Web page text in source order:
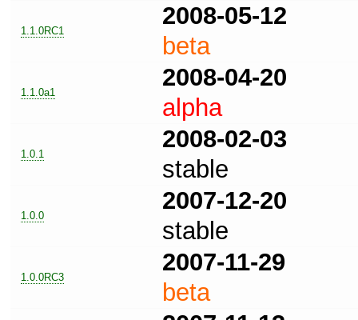
1.1.0RC1
2008-05-12
beta
1.1.0a1
2008-04-20
alpha
1.0.1
2008-02-03
stable
1.0.0
2007-12-20
stable
1.0.0RC3
2007-11-29
beta